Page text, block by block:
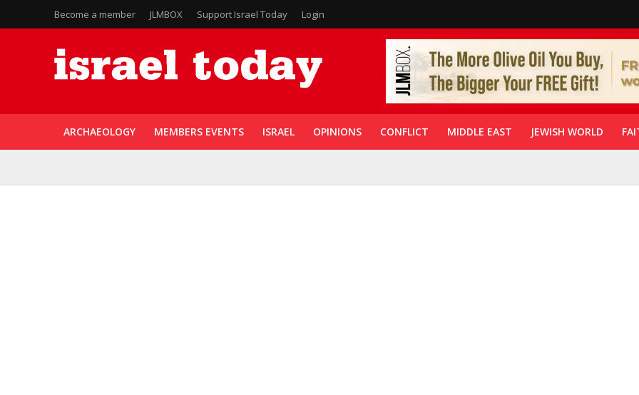
Become a member JLMBOX Support Israel Today Login
ARCHAEOLOGY MEMBERS EVENTS ISRAEL OPINIONS CONFLICT MIDDLE EAST JEWISH WORLD